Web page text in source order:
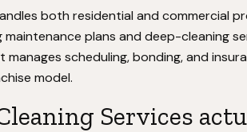
both residential and commercial
plans and deep-cleaning
scheduling, bonding, and
model.
Services